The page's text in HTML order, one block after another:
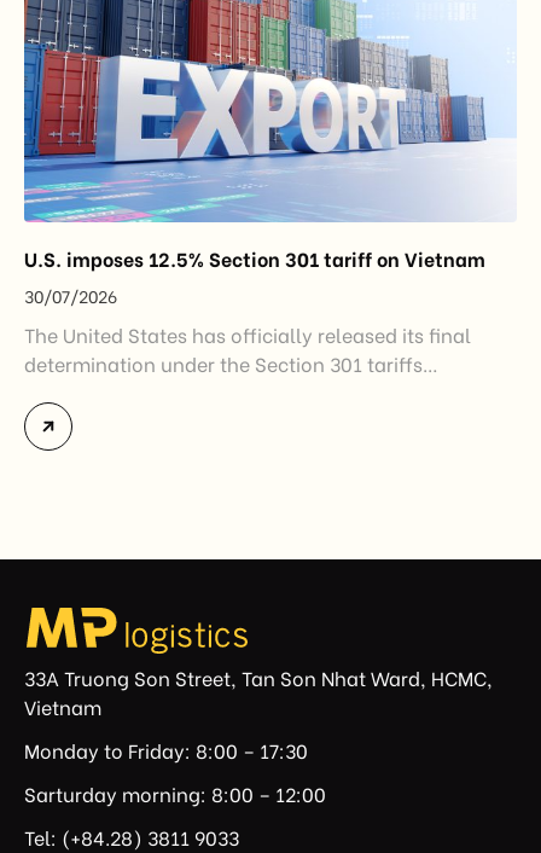
U.S. imposes 12.5% Section 301 tariff on Vietnam
30/07/2026
The United States has officially released its final
determination under the Section 301 tariffs
Vietnam. The measure addresses countries that have
not established or effectively enforced regulations
regulatory development that may […]
33A Truong Son Street, Tan Son Nhat Ward, HCMC,
Vietnam
Monday to Friday: 8:00 – 17:30
Sarturday morning: 8:00 – 12:00
Tel: (+84.28) 3811 9033